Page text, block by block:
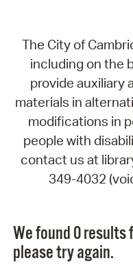
The City of
including on the
provide auxiliary
materials in
modifications in
people with
contact us at
349-4032
We found 0 results
please try again.